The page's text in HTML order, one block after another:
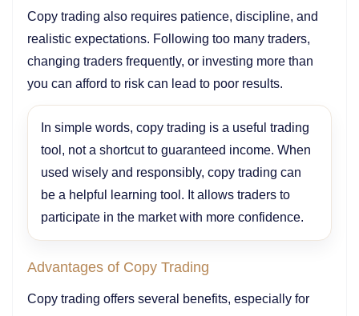
Copy trading also requires patience, discipline, and
realistic expectations. Following too many traders,
changing traders frequently, or investing more than
you can afford to risk can lead to poor results.
In simple words, copy trading is a useful trading
tool, not a shortcut to guaranteed income. When
used wisely and responsibly, copy trading can
be a helpful learning tool. It allows traders to
participate in the market with more confidence.
Advantages of Copy Trading
Copy trading offers several benefits, especially for